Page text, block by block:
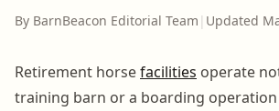
By BarnBeacon Editorial Team | Updated
Retirement horsefacilities operate
training barn or a boarding